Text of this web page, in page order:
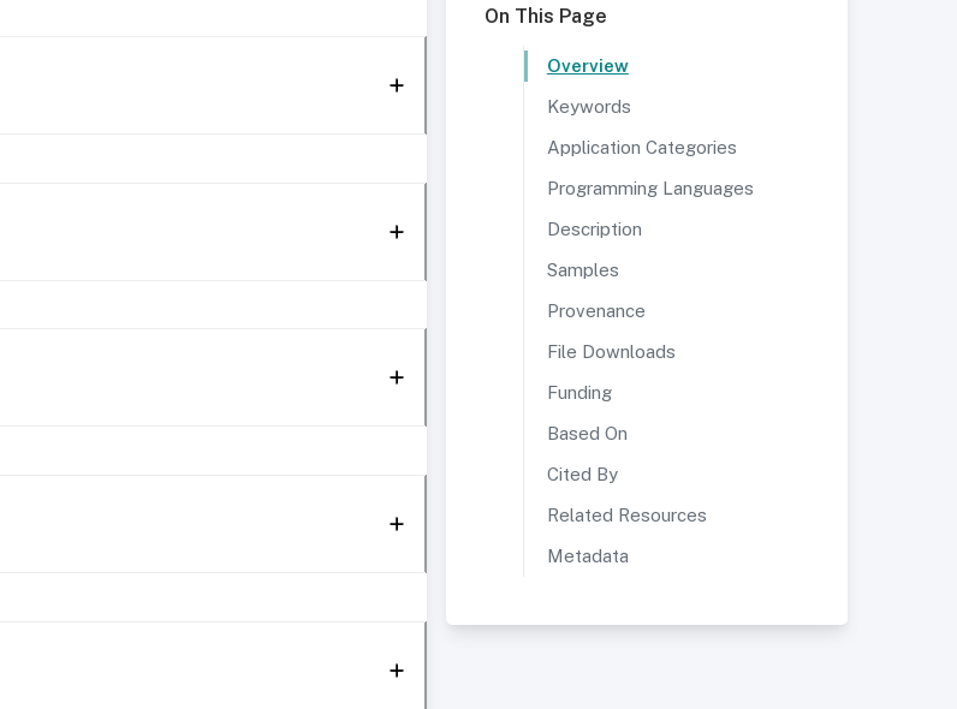
On This Page
Overview
Keywords
Application Categories
Programming Languages
Description
Samples
Provenance
File Downloads
Funding
Based On
Cited By
Related Resources
Metadata